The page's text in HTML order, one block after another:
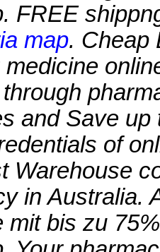
. FREE
map. Cheap
and Save
of
Warehouse
in Australia.
mit bis zu